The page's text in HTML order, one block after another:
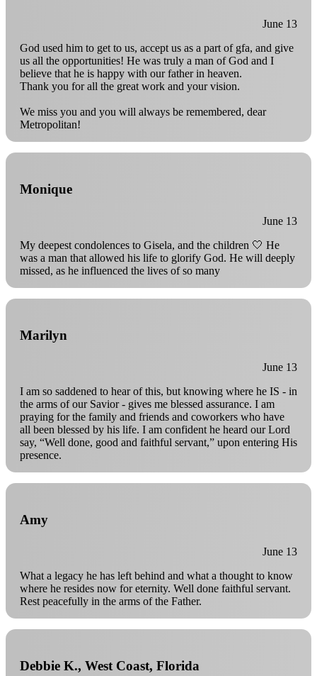
June 13
God used him to get to us, accept us as a part of gfa, and give
us all the opportunities! He was truly a man of God and I
believe that he is happy with our father in heaven.
Thank you for all the great work and your vision.
We miss you and you will always be remembered, dear
Metropolitan!
Monique
June 13
My deepest condolences to Gisela, and the children 🤍 He
was a man that allowed his life to glorify God. He will deeply
missed, as he influenced the lives of so many
Marilyn
June 13
I am so saddened to hear of this, but knowing where he IS - in
the arms of our Savior - gives me blessed assurance. I am
praying for the family and friends and coworkers who have
all been blessed by his life. I am confident he heard our Lord
say, “Well done, good and faithful servant,” upon entering His
presence.
Amy
June 13
What a legacy he has left behind and what a thought to know
where he resides now for eternity. Well done faithful servant.
Rest peacefully in the arms of the Father.
Debbie K., West Coast, Florida